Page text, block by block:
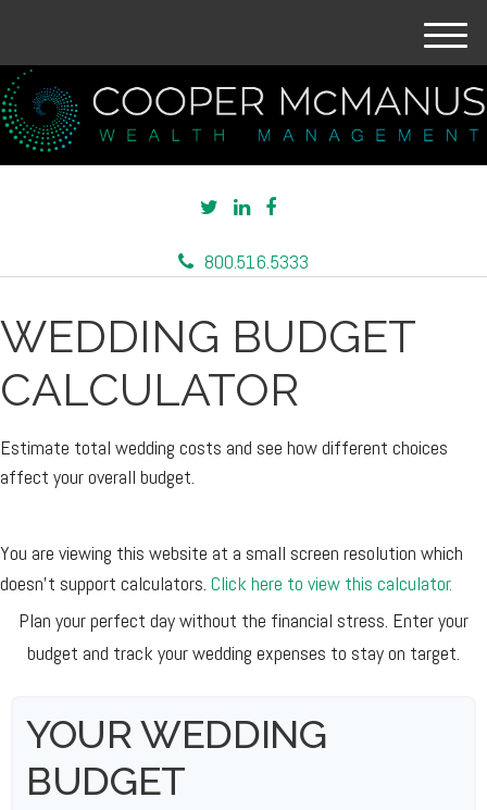
800.516.5333
M
n
u
WEDDING BUDGET
CALCULATOR
Estimate total wedding costs and see how different choices
affect your overall budget.
You are viewing this website at a small screen resolution which
doesn't support calculators. Click here to view this calculator.
Plan your perfect day without the financial stress. Enter your
budget and track your wedding expenses to stay on target.
YOUR WEDDING
BUDGET